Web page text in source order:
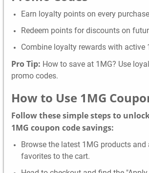
Earn loyalty points on every
Redeem points for discounts on
Combine loyalty rewards with active
Pro Tip: How to save at 1MG? Use
promo codes.
How to Use 1MG
Follow these simple steps to
1MG coupon code savings:
Browse the latest 1MG products and
favorites to the cart.